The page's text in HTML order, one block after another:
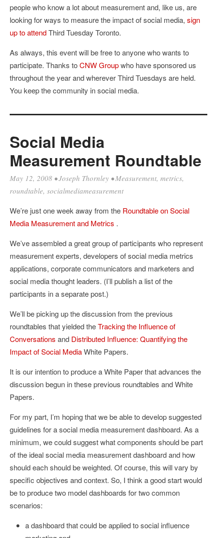
people who know a lot about measurement and, like us, are
looking for ways to measure the impact of social media, sign
up to attendThird Tuesday Toronto.
As always, this event will be free to anyone who wants to
participate. Thanks toCNW Groupwho have sponsored us
throughout the year and wherever Third Tuesdays are held.
You keep the community in social media.
Social Media
Measurement Roundtable
May 12, 2008 •Joseph Thornley •Measurement, metrics,
roundtable, socialmediameasurement
We’re just one week away from the Roundtable on Social
Media Measurement and Metrics .
We’ve assembled a great group of participants who represent
measurement experts, developers of social media metrics
applications, corporate communicators and marketers and
social media thought leaders. (I’ll publish a list of the
participants in a separate post.)
We’ll be picking up the discussion from the previous
roundtables that yielded theTracking the Influence of
Conversations and Distributed Influence: Quantifying the
Impact of Social MediaWhite Papers.
It is our intention to produce a White Paper that advances the
discussion begun in these previous roundtables and White
Papers.
For my part, I’m hoping that we be able to develop suggested
guidelines for a social media measurement dashboard. As a
minimum, we could suggest what components should be part
of the ideal social media measurement dashboard and how
should each should be weighted. Of course, this will vary by
specific objectives and context. So, I think a good start would
be to produce two model dashboards for two common
scenarios:
a dashboard that could be applied to social influence